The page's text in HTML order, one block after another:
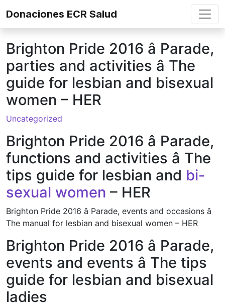
Donaciones ECR Salud
Brighton Pride 2016 â Parade,
parties and activities â The
guide for lesbian and bisexual
women – HER
Uncategorized
Brighton Pride 2016 â Parade,
functions and activities â The
tips guide for lesbian and bi-
sexual women – HER
Brighton Pride 2016 â Parade, events and occasions â
The manual for lesbian and bisexual women – HER
Brighton Pride 2016 â Parade,
events and events â The tips
guide for lesbian and bisexual
ladies